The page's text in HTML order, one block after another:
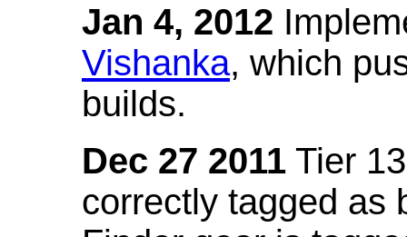
Jan 4, 2012
Vishanka, which
builds.
Dec 27 2011 Tier
correctly tagged as